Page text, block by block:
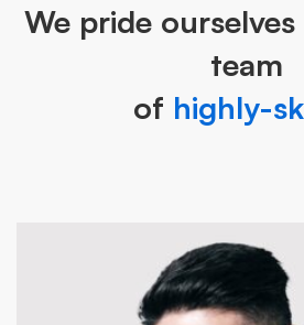
We pride
team
of highly-